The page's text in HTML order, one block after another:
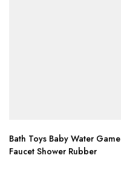
Bath Toys Baby Water Game
Faucet Shower Rubber